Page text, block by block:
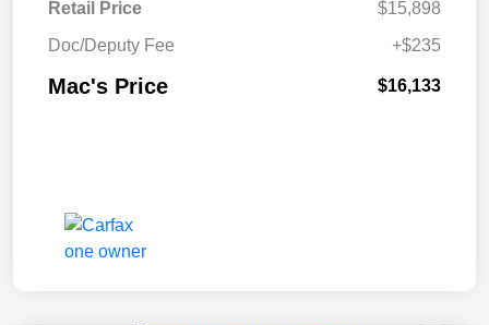
Retail Price
$15,898
Doc/Deputy Fee
+$235
Mac's Price $16,133